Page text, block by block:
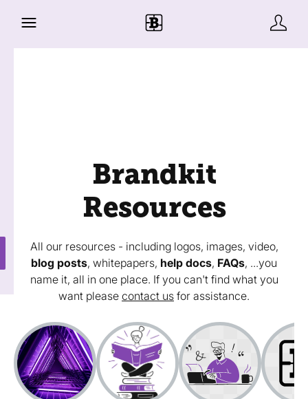
Brandkit
Resources
All our resources - including logos, images, video,
blog posts, whitepapers, help docs, FAQs, ...you
name it, all in one place. If you can't find what you
want please contact us for assistance.